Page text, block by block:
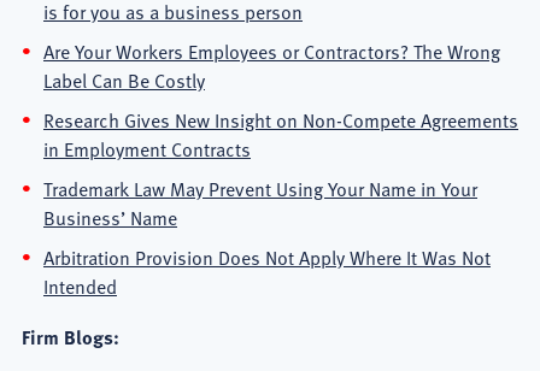
is for you as a business person
Are Your Workers Employees or Contractors? The Wrong
Label Can Be Costly
Research Gives New Insight on Non-Compete Agreements
in Employment Contracts
Trademark Law May Prevent Using Your Name in Your
Business’ Name
Arbitration Provision Does Not Apply Where It Was Not
Intended
Firm Blogs: